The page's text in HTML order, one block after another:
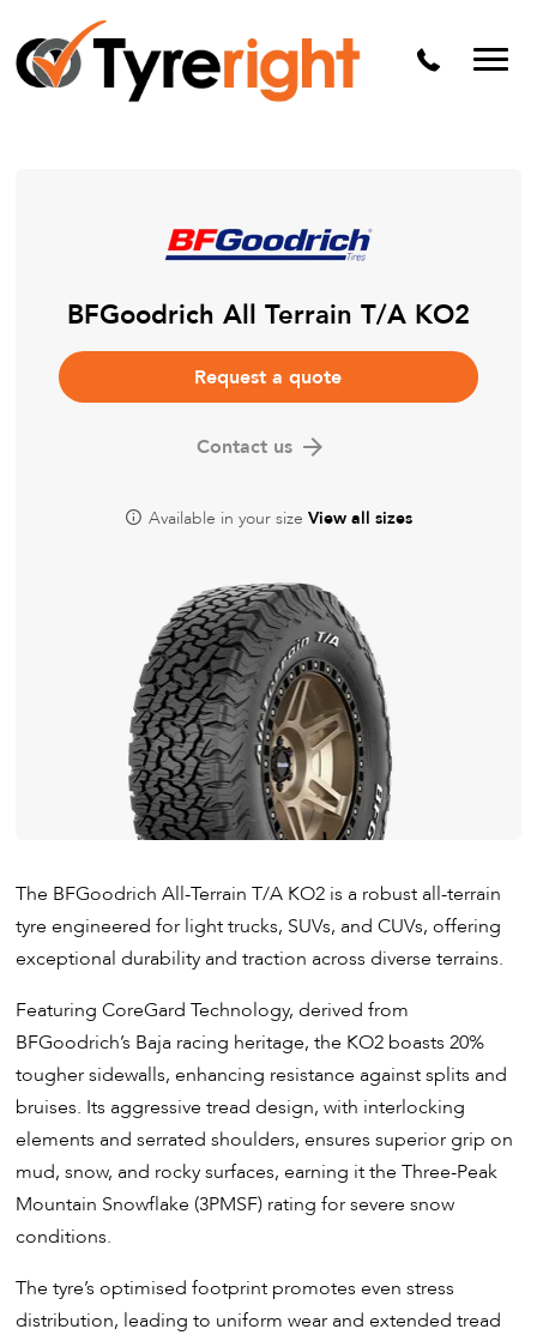
Mechanical Services
Batteries
Alloy & Steel Wheels
Free Tyre Safety Check
BFGoodrich All Terrain T/A KO2
Request a quote
Contact us
Available in your size View all sizes
​The BFGoodrich All-Terrain T/A KO2 is a robust all-terrain
tyre engineered for light trucks, SUVs, and CUVs, offering
exceptional durability and traction across diverse terrains.
Featuring CoreGard Technology, derived from
BFGoodrich’s Baja racing heritage, the KO2 boasts 20%
tougher sidewalls, enhancing resistance against splits and
bruises. Its aggressive tread design, with interlocking
elements and serrated shoulders, ensures superior grip on
mud, snow, and rocky surfaces, earning it the Three-Peak
Mountain Snowflake (3PMSF) rating for severe snow
conditions.
The tyre’s optimised footprint promotes even stress
distribution, leading to uniform wear and extended tread